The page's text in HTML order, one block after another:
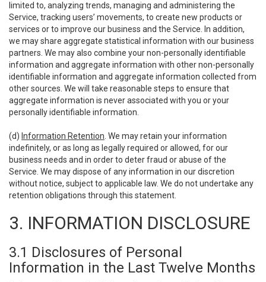
limited to, analyzing trends, managing and administering the
Service, tracking users’ movements, to create new products or
services or to improve our business and the Service. In addition,
we may share aggregate statistical information with our business
partners. We may also combine your non-personally identifiable
information and aggregate information with other non-personally
identifiable information and aggregate information collected from
other sources. We will take reasonable steps to ensure that
aggregate information is never associated with you or your
personally identifiable information.
(d) Information Retention . We may retain your information
indefinitely, or as long as legally required or allowed, for our
business needs and in order to deter fraud or abuse of the
Service. We may dispose of any information in our discretion
without notice, subject to applicable law. We do not undertake any
retention obligations through this statement.
3. INFORMATION DISCLOSURE
3.1 Disclosures of Personal
Information in the Last Twelve Months